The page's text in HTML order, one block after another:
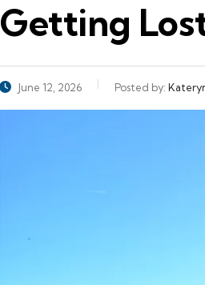
Getting
June 12, 2026 Posted by: